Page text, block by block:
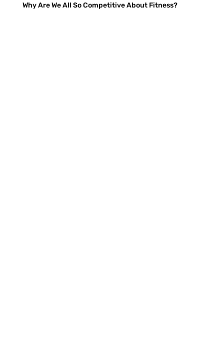
Why Are We All So Competitive About Fitness?